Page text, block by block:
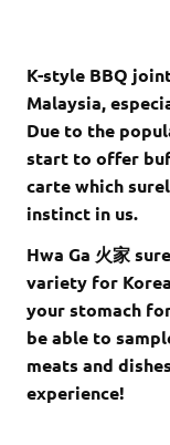
K-style BBQ
Malaysia,
Due to the
start to offer
carte which
instinct in us.
Hwa Ga 火家
variety for
your stomach
be able to
meats and
experience!